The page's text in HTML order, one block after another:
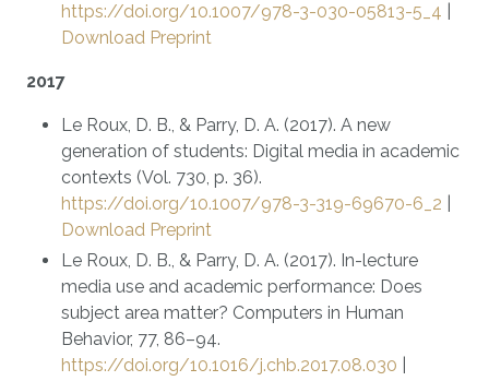
https://doi.org/10.1007/978-3-030-05813-5_4
Download Preprint
2017
Le Roux, D. B., & Parry, D. A. (2017). A new
generation of students: Digital media in academic
contexts (Vol. 730, p. 36).
https://doi.org/10.1007/978-3-319-69670-6_2
Download Preprint
Le Roux, D. B., & Parry, D. A. (2017). In-lecture
media use and academic performance: Does
subject area matter? Computers in Human
Behavior, 77, 86–94.
https://doi.org/10.1016/j.chb.2017.08.030